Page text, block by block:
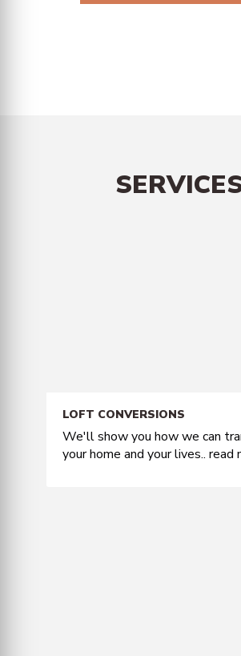
LOFT CONVERSIONS
We'll show you how we can
your home and your lives.. read